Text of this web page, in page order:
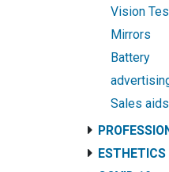
Vision
Mirrors
Battery
Sales aids
ESTHETICS